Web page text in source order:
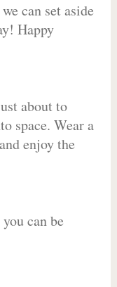
can set aside
Happy
about to
space. Wear a
enjoy the
can be